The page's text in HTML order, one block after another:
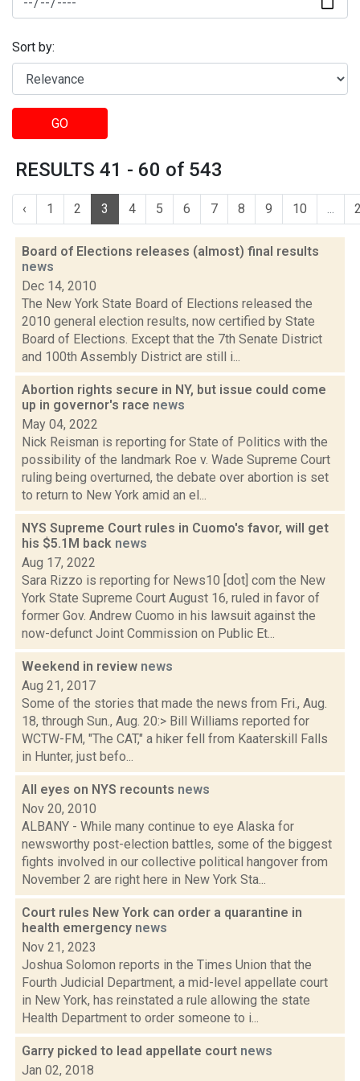
Sort by:
GO
RESULTS 41 - 60 of 543
‹ 1 2 3 4 5 6 7 8 9 10 ...
Board of Elections releases (almost) final results
news
Dec 14, 2010
The New York State Board of Elections released the
2010 general election results, now certified by State
Board of Elections. Except that the 7th Senate District
and 100th Assembly District are still i...
Abortion rights secure in NY, but issue could come
up in governor's race news
May 04, 2022
Nick Reisman is reporting for State of Politics with the
possibility of the landmark Roe v. Wade Supreme Court
ruling being overturned, the debate over abortion is set
to return to New York amid an el...
NYS Supreme Court rules in Cuomo's favor, will get
his $5.1M back news
Aug 17, 2022
Sara Rizzo is reporting for News10 [dot] com the New
York State Supreme Court August 16, ruled in favor of
former Gov. Andrew Cuomo in his lawsuit against the
now-defunct Joint Commission on Public Et...
Weekend in review news
Aug 21, 2017
Some of the stories that made the news from Fri., Aug.
18, through Sun., Aug. 20:> Bill Williams reported for
WCTW-FM, "The CAT," a hiker fell from Kaaterskill Falls
in Hunter, just befo...
All eyes on NYS recounts news
Nov 20, 2010
ALBANY - While many continue to eye Alaska for
newsworthy post-election battles, some of the biggest
fights involved in our collective political hangover from
November 2 are right here in New York Sta...
Court rules New York can order a quarantine in
health emergency news
Nov 21, 2023
Joshua Solomon reports in the Times Union that the
Fourth Judicial Department, a mid-level appellate court
in New York, has reinstated a rule allowing the state
Health Department to order someone to i...
Garry picked to lead appellate court news
Jan 02, 2018